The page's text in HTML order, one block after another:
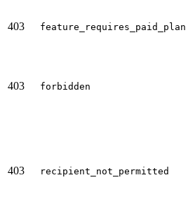
403 feature_requires_paid_plan
403 forbidden
403 recipient_not_permitted